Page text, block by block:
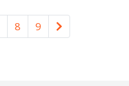
8 9 Older